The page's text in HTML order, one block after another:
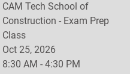
CAM Tech School of
Construction - Exam Prep
Class
Oct 25, 2026
8:30 AM - 4:30 PM